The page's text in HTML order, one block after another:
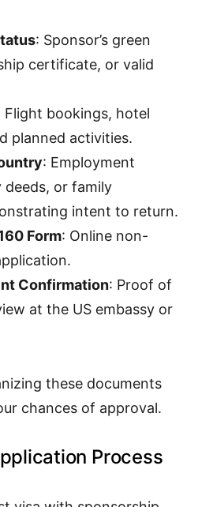
: Sponsor’s green
certificate, or valid
Flight bookings, hotel
planned activities.
: Employment
or family
intent to return.
Form: Online non-
Confirmation: Proof of
at the US embassy or
these documents
chances of approval.
Process